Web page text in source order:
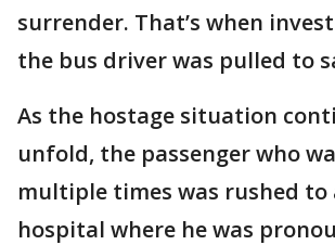
surrender. That’s when
the bus driver was pulled to
As the hostage situation
unfold, the passenger who
multiple times was rushed to
hospital where he was